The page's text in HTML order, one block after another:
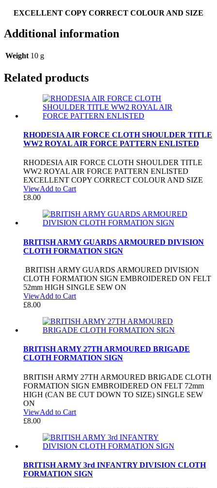
EXCELLENT COPY CORRECT COLOUR AND SIZE
Additional information
Weight 10 g
Related products
RHODESIA AIR FORCE CLOTH SHOULDER TITLE
WW2 ROYAL AIR FORCE PATTERN ENLISTED
RHODESIA AIR FORCE CLOTH SHOULDER TITLE
WW2 ROYAL AIR FORCE PATTERN ENLISTED
EXCELLENT COPY CORRECT COLOUR AND SIZE
ViewAdd to Cart
£8.00
BRITISH ARMY GUARDS ARMOURED DIVISION
CLOTH FORMATION SIGN
BRITISH ARMY GUARDS ARMOURED DIVISION
CLOTH FORMATION SIGN EMBROIDERED ON FELT
52mm HIGH SINGLE SEW ON
ViewAdd to Cart
£8.00
BRITISH ARMY 27TH ARMOURED BRIGADE
CLOTH FORMATION SIGN
BRITISH ARMY 27TH ARMOURED BRIGADE CLOTH
FORMATION SIGN EMBROIDERED ON FELT 72mm
HIGH (CAN BE CUT DOWN TO SIZE) SINGLE SEW
ON
ViewAdd to Cart
£8.00
BRITISH ARMY 3rd INFANTRY DIVISION CLOTH
FORMATION SIGN